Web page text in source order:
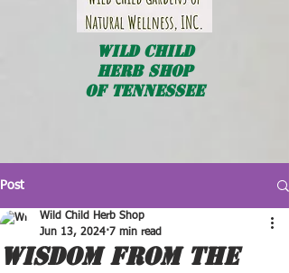
WildChild
HERB SHOP
OF TENNESSEE
Post
WISDOM FROM THE
Wild Child Herb Shop
Jun 13, 2024 7 min read